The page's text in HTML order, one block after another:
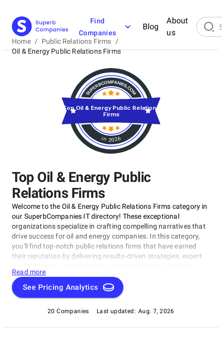
Find
Companies
Blog
About
us
Home / Public Relations Firms
/
Oil & Energy Public Relations Firms
Top Oil & Energy Public
Relations Firms
Welcome to the Oil & Energy Public Relations Firms category in
our SuperbCompanies IT directory! These exceptional
organizations specialize in crafting compelling narratives that
drive success for oil and energy companies. In this category,
you'll find top-notch public relations firms that have earned
their reputation by delivering results-driven strategies, expert
making them the best-in-class Oil & Energy Public Relations
Firms. Our directory connects you with the most superb
companies in this field, offering crisis communications support,
initiatives to take your business to new heights.
Read more
See Pricing Analytics
20 Companies Last updated: Aug. 7, 2026
in 2026
Top Oil & Energy Public Relations
Firms